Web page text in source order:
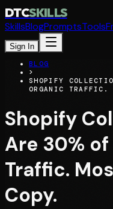
DTCSKILLS
SkillsBlogPromptsTools
Sign In
BLOG
>
SHOPIFY
ORGANIC TRAFFIC.
Shopify
Are 30%
Traffic.
Copy.